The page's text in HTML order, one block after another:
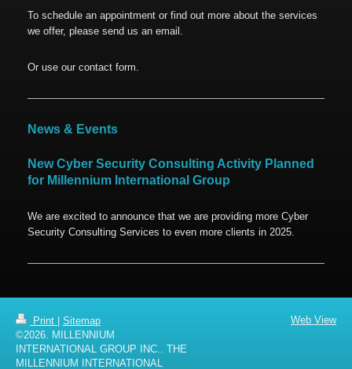
To schedule an appointment or find out more about the services
we offer, please send us an email.
Or use our contact form.
News & Events
New Cyber Security Consulting Activity Planned
for Millennium International Group
We are excited to announce that we are providing more Cyber
Security Consulting Services to even more clients in 2025.
Print
Sitemap
©2026. MILLENNIUM
INTERNATIONAL GROUP INC.. THE
MILLENNIUM INTERNATIONAL
Web View